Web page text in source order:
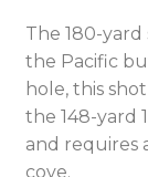
The 180-
the Pacific
hole, this
the 148-yard
and requires
cove.